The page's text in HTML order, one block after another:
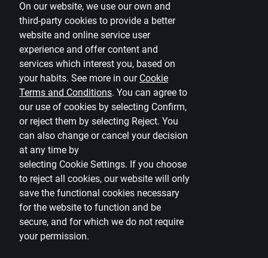
On our website, we use our own and
third-party cookies to provide a better
website and online service user
experience and offer content and
services which interest you, based on
your habits. See more in our Cookie
Terms and Conditions. You can agree to
our use of cookies by selecting Confirm,
or reject them by selecting Reject. You
can also change or cancel your decision
at any time by
selecting Cookie Settings. If you choose
to reject all cookies, our website will only
save the functional cookies necessary
for the website to function and be
secure, and for which we do not require
your permission.
Disclaimer
Cookies settings
Protection and processing of Personal data
Private customer price list
Business price list
Currency calculator
Calculators
Accessibility
Developers Portal